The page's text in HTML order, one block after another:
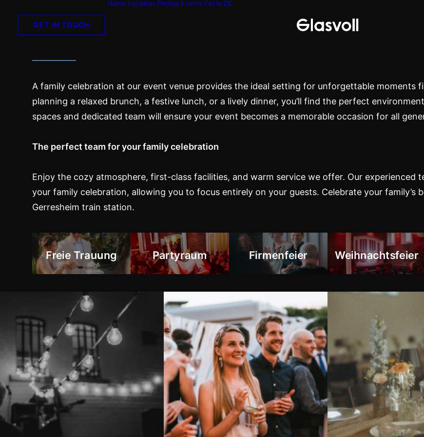
GET IN TOUCH
Home Location Photos Events Facts DE
Family celebration
A family celebration at our event venue provides the ideal setting for unforgettable moments
planning a relaxed brunch, a festive lunch, or a lively dinner, you’ll find the perfect
spaces and dedicated team will ensure your event becomes a memorable occasion for all
The perfect team for your family celebration
Enjoy the cozy atmosphere, first-class facilities, and warm service we offer. Our experienced
your family celebration, allowing you to focus entirely on your guests. Celebrate your
Gerresheim train station.
Freie Trauung Partyraum Firmenfeier Weihnachtsfeier